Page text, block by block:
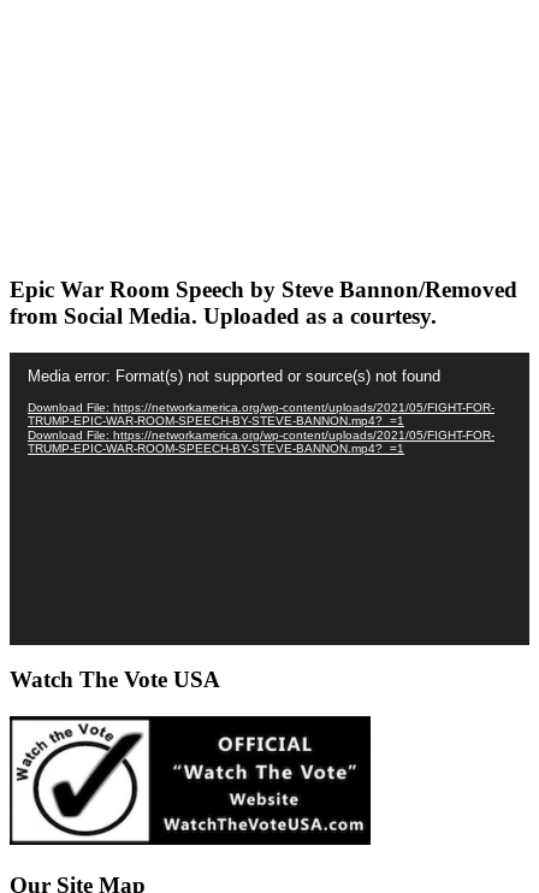
Epic War Room Speech by Steve Bannon/Removed
from Social Media. Uploaded as a courtesy.
Player
Media error: Format(s) not supported or source(s) not found
Download File: https://networkamerica.org/wp-content/uploads/2021/05/FIGHT-FOR-
TRUMP-EPIC-WAR-ROOM-SPEECH-BY-STEVE-BANNON.mp4?_=1
Download File: https://networkamerica.org/wp-content/uploads/2021/05/FIGHT-FOR-
TRUMP-EPIC-WAR-ROOM-SPEECH-BY-STEVE-BANNON.mp4?_=1
Watch The Vote USA
Our Site Map